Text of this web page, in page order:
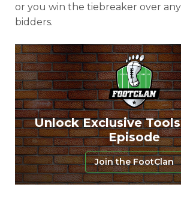
or you win the tiebreaker over
bidders.
Unlock Exclusive
Episode
Join the FootClan